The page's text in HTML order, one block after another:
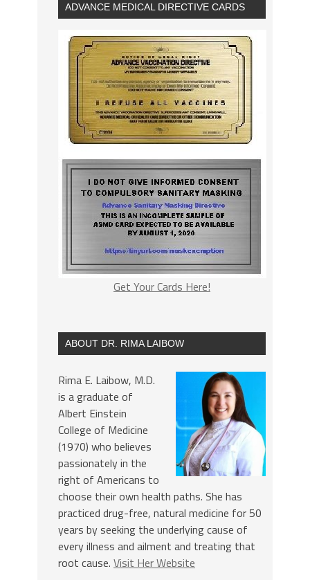
ADVANCE MEDICAL DIRECTIVE CARDS
Get Your Cards Here!
ABOUT DR. RIMA LAIBOW
Rima E. Laibow, M.D.
is a graduate of
Albert Einstein
College of Medicine
(1970) who believes
passionately in the
right of Americans to
choose their own health paths. She has
practiced drug-free, natural medicine for 50
years by seeking the underlying cause of
every illness and ailment and treating that
root cause. Visit Her Website